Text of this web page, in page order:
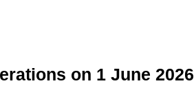
on 1 June 2026